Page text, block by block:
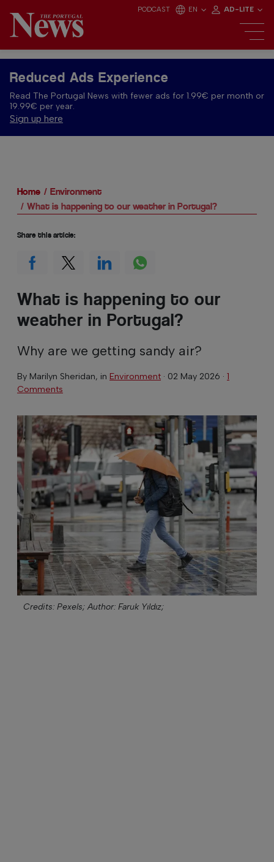
PODCAST EN AD-LITE
Reduced Ads Experience
Read The Portugal News with fewer ads for 1.99€ per month or
19.99€ per year.
Sign up here
Home
Environment
What is happening to our weather in Portugal?
What is happening to our
weather in Portugal?
Why are we getting sandy air?
By Marilyn Sheridan, in Environment · 02 May 2026 · 1
Comments
Credits: Pexels; Author: Faruk Yıldız;
Share this article: